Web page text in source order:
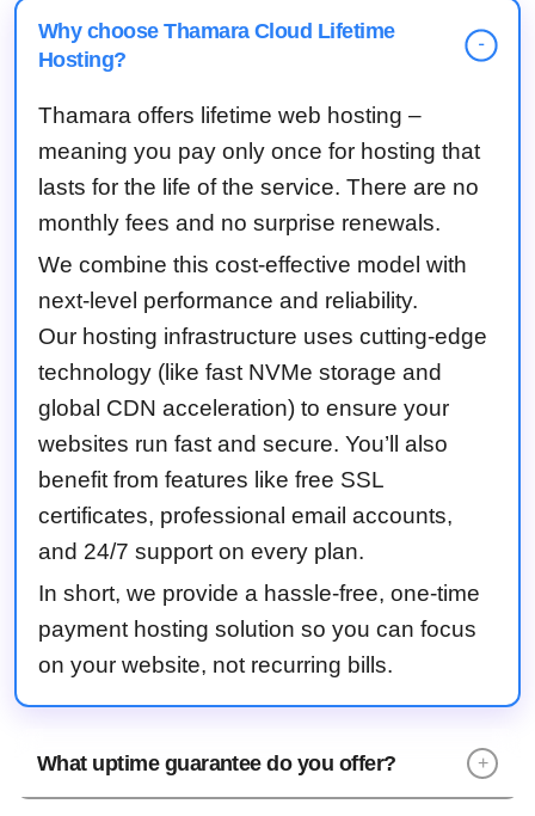
Why choose Thamara Cloud Lifetime
Hosting?
-
Thamara offers lifetime web hosting –
meaning you pay only once for hosting that
lasts for the life of the service. There are no
monthly fees and no surprise renewals.
We combine this cost-effective model with
next-level performance and reliability.
Our hosting infrastructure uses cutting-edge
technology (like fast NVMe storage and
global CDN acceleration) to ensure your
websites run fast and secure. You’ll also
benefit from features like free SSL
certificates, professional email accounts,
and 24/7 support on every plan.
In short, we provide a hassle-free, one-time
payment hosting solution so you can focus
on your website, not recurring bills.
What uptime guarantee do you offer? +